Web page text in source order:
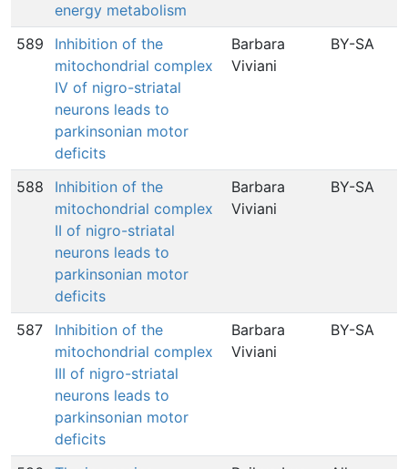
energy metabolism
589
Inhibition of the
mitochondrial complex
IV of nigro-striatal
neurons leads to
parkinsonian motor
deficits
Barbara
Viviani
BY-SA
588
Inhibition of the
mitochondrial complex
II of nigro-striatal
neurons leads to
parkinsonian motor
deficits
Barbara
Viviani
BY-SA
587
Inhibition of the
mitochondrial complex
III of nigro-striatal
neurons leads to
parkinsonian motor
deficits
Barbara
Viviani
BY-SA